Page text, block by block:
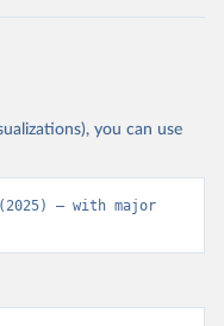
you can use
– with major